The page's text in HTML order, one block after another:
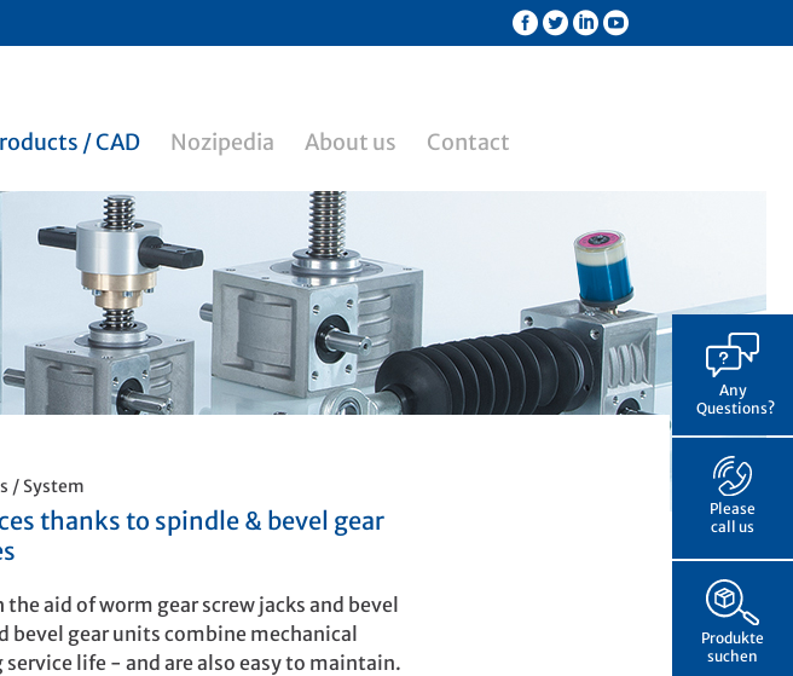
/ CAD Nozipedia About us Contact
/ System
thanks to spindle & bevel gear
aid of worm gear screw jacks and bevel
bevel gear units combine mechanical
life - and are also easy to maintain.
Any
Questions?
Please
call us
Produkte
suchen